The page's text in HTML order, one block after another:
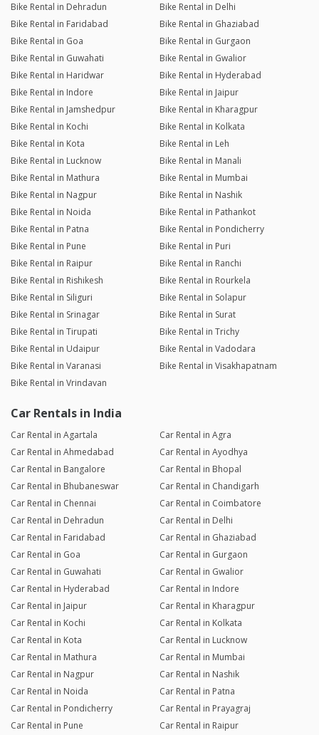
Bike Rental in Dehradun
Bike Rental in Delhi
Bike Rental in Faridabad
Bike Rental in Ghaziabad
Bike Rental in Goa
Bike Rental in Gurgaon
Bike Rental in Guwahati
Bike Rental in Gwalior
Bike Rental in Haridwar
Bike Rental in Hyderabad
Bike Rental in Indore
Bike Rental in Jaipur
Bike Rental in Jamshedpur
Bike Rental in Kharagpur
Bike Rental in Kochi
Bike Rental in Kolkata
Bike Rental in Kota
Bike Rental in Leh
Bike Rental in Lucknow
Bike Rental in Manali
Bike Rental in Mathura
Bike Rental in Mumbai
Bike Rental in Nagpur
Bike Rental in Nashik
Bike Rental in Noida
Bike Rental in Pathankot
Bike Rental in Patna
Bike Rental in Pondicherry
Bike Rental in Pune
Bike Rental in Puri
Bike Rental in Raipur
Bike Rental in Ranchi
Bike Rental in Rishikesh
Bike Rental in Rourkela
Bike Rental in Siliguri
Bike Rental in Solapur
Bike Rental in Srinagar
Bike Rental in Surat
Bike Rental in Tirupati
Bike Rental in Trichy
Bike Rental in Udaipur
Bike Rental in Vadodara
Bike Rental in Varanasi
Bike Rental in Visakhapatnam
Bike Rental in Vrindavan
Car Rentals in India
Car Rental in Agartala
Car Rental in Agra
Car Rental in Ahmedabad
Car Rental in Ayodhya
Car Rental in Bangalore
Car Rental in Bhopal
Car Rental in Bhubaneswar
Car Rental in Chandigarh
Car Rental in Chennai
Car Rental in Coimbatore
Car Rental in Dehradun
Car Rental in Delhi
Car Rental in Faridabad
Car Rental in Ghaziabad
Car Rental in Goa
Car Rental in Gurgaon
Car Rental in Guwahati
Car Rental in Gwalior
Car Rental in Hyderabad
Car Rental in Indore
Car Rental in Jaipur
Car Rental in Kharagpur
Car Rental in Kochi
Car Rental in Kolkata
Car Rental in Kota
Car Rental in Lucknow
Car Rental in Mathura
Car Rental in Mumbai
Car Rental in Nagpur
Car Rental in Nashik
Car Rental in Noida
Car Rental in Patna
Car Rental in Pondicherry
Car Rental in Prayagraj
Car Rental in Pune
Car Rental in Raipur